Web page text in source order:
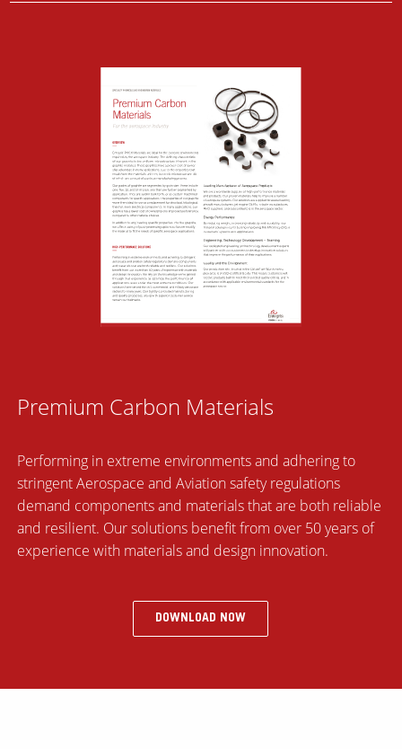
Premium Carbon Materials
Performing in extreme environments and adhering to
stringent Aerospace and Aviation safety regulations
demand components and materials that are both reliable
and resilient. Our solutions benefit from over 50 years of
experience with materials and design innovation.
DOWNLOAD NOW